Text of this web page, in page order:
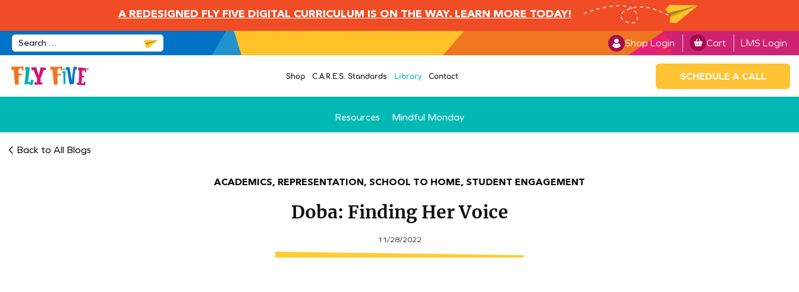
A REDESIGNED FLY FIVE DIGITAL CURRICULUM IS ON THE WAY. LEARN MORE TODAY!
Shop Login Cart LMS Login
Shop C.A.R.E.S. Standards Library Contact SCHEDULE A CALL
Resources Mindful Monday
Back to All Blogs
ACADEMICS, REPRESENTATION, SCHOOL TO HOME, STUDENT ENGAGEMENT
Doba: Finding Her Voice
11/28/2022